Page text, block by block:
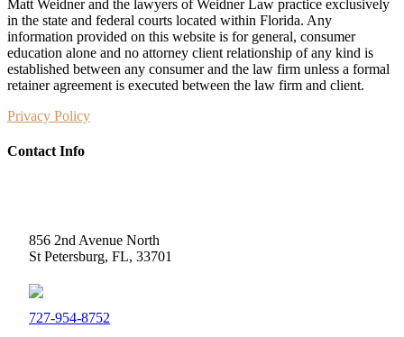
Matt Weidner and the lawyers of Weidner Law practice exclusively
in the state and federal courts located within Florida. Any
information provided on this website is for general, consumer
education alone and no attorney client relationship of any kind is
established between any consumer and the law firm unless a formal
retainer agreement is executed between the law firm and client.
Privacy Policy
Contact Info
856 2nd Avenue North
St Petersburg, FL, 33701
727-954-8752